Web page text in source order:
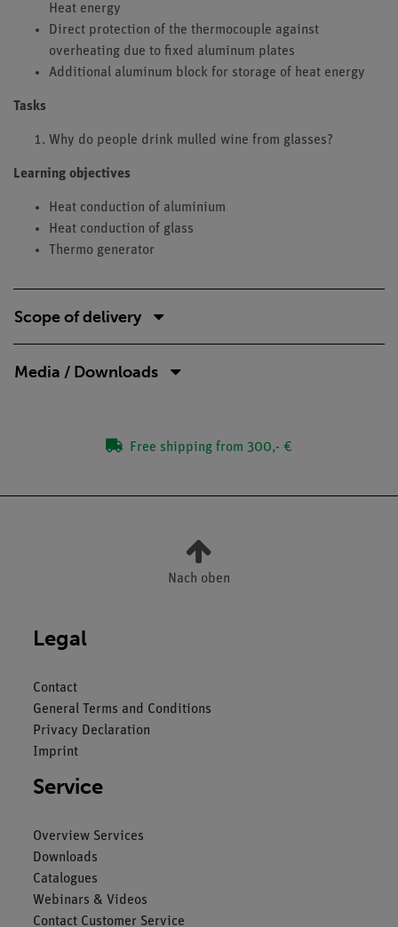
Heat energy
Direct protection of the thermocouple against
overheating due to fixed aluminum plates
Additional aluminum block for storage of heat energy
Tasks
Why do people drink mulled wine from glasses?
Learning objectives
Heat conduction of aluminium
Heat conduction of glass
Thermo generator
Scope of delivery
Media / Downloads
Free shipping from 300,- €
Nach oben
Legal
Contact
General Terms and Conditions
Privacy Declaration
Imprint
Service
Overview Services
Downloads
Catalogues
Webinars & Videos
Contact Customer Service